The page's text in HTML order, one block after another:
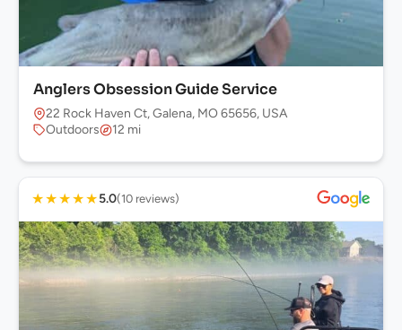
Anglers Obsession Guide Service
22 Rock Haven Ct, Galena, MO 65656, USA
Outdoors
12 mi
★★★★★5.0(10 reviews)